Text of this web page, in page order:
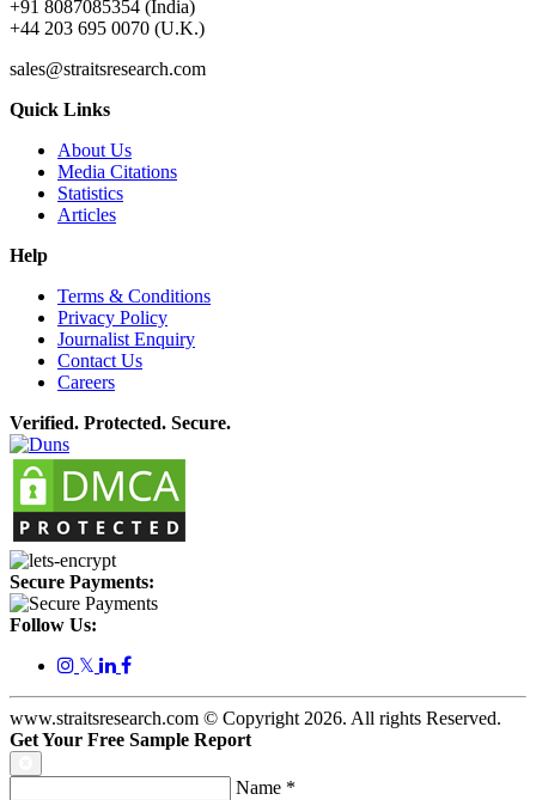
+91 8087085354 (India)
+44 203 695 0070 (U.K.)
sales@straitsresearch.com
Quick Links
About Us
Media Citations
Statistics
Articles
Help
Terms & Conditions
Privacy Policy
Journalist Enquiry
Contact Us
Careers
Verified. Protected. Secure.
Secure Payments:
Follow Us:
𝕏
www.straitsresearch.com © Copyright 2026. All rights Reserved.
Get Your Free Sample Report
Name *